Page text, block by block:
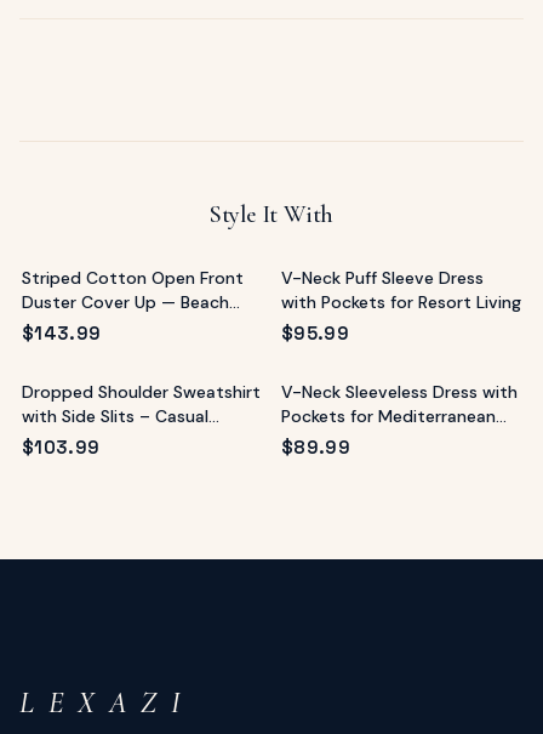
Style It With
Striped Cotton Open Front
Duster Cover Up — Beach
Resort
$143.99
V-Neck Puff Sleeve Dress
with Pockets for Resort Living
$95.99
Dropped Shoulder Sweatshirt
with Side Slits – Casual
Resort Top
$103.99
V-Neck Sleeveless Dress with
Pockets for Mediterranean
Vacations
$89.99
L E X A Z I